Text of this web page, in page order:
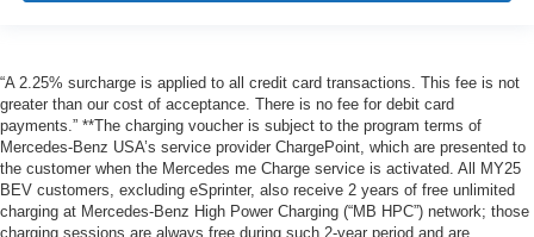
“A 2.25% surcharge is applied to all credit card transactions. This fee is not
greater than our cost of acceptance. There is no fee for debit card
payments.” **The charging voucher is subject to the program terms of
Mercedes-Benz USA’s service provider ChargePoint, which are presented to
the customer when the Mercedes me Charge service is activated. All MY25
BEV customers, excluding eSprinter, also receive 2 years of free unlimited
charging at Mercedes-Benz High Power Charging (“MB HPC”) network; those
charging sessions are always free during such 2-year period and are